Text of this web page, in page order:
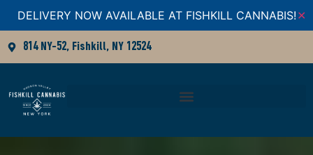
DELIVERY NOW AVAILABLE AT FISHKILL CANNABIS! ✕
814 NY-52, Fishkill, NY 12524